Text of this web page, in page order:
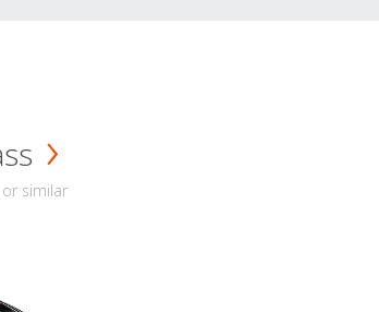
or similar